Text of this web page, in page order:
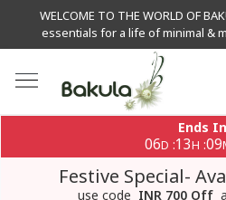
WELCOME TO THE WORLD OF
essentials for a life of minimal &
Ends In
06D :13H :09
Festive Special-
use code INR 700 Off